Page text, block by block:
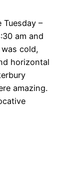
–
am and
cold,
horizontal
amazing.